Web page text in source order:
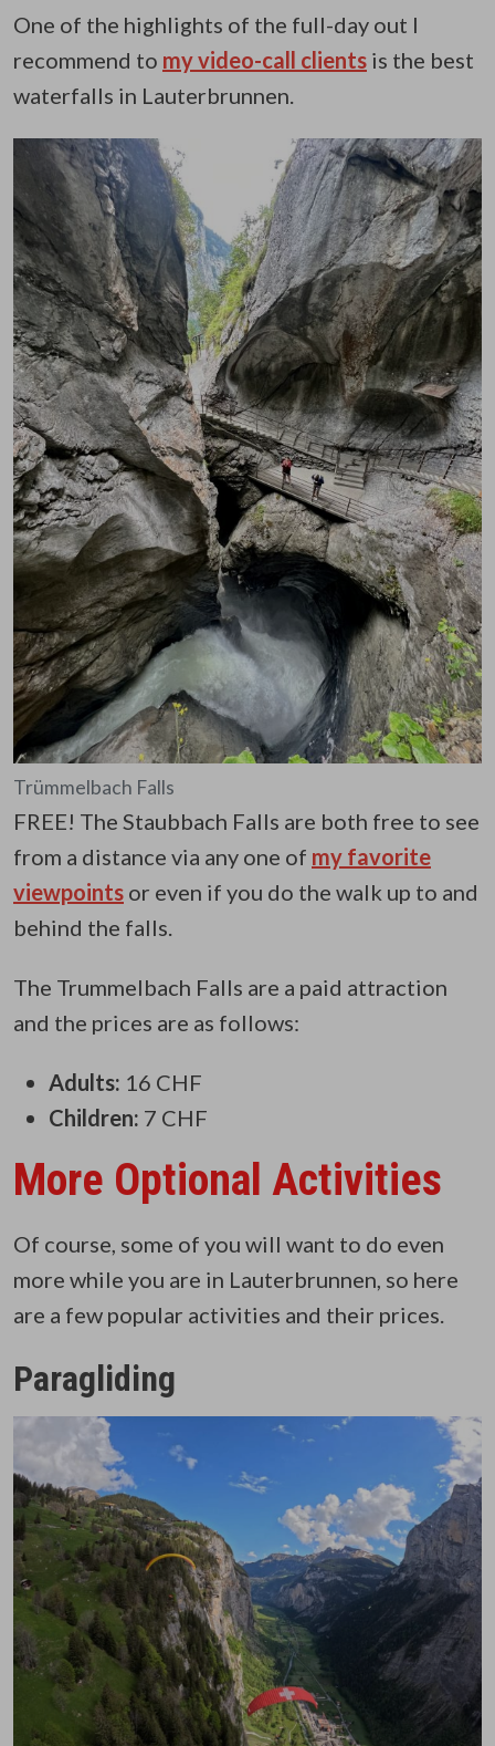
One of the highlights of the full-day out I
recommend to my video-call clients is the best
waterfalls in Lauterbrunnen.
Trümmelbach Falls
FREE! The Staubbach Falls are both free to see
from a distance via any one of my favorite
viewpoints or even if you do the walk up to and
behind the falls.
The Trummelbach Falls are a paid attraction
and the prices are as follows:
Adults: 16 CHF
Children: 7 CHF
More Optional Activities
Of course, some of you will want to do even
more while you are in Lauterbrunnen, so here
are a few popular activities and their prices.
Paragliding